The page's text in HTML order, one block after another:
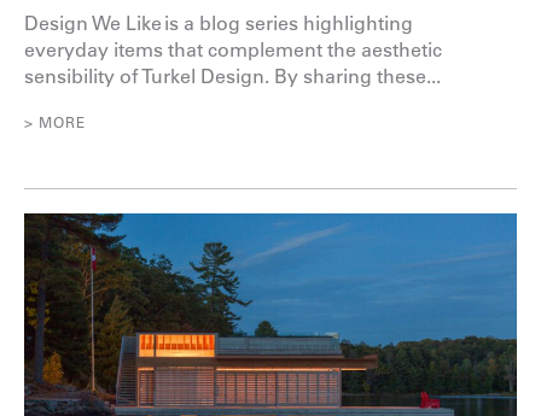
Design We Like is a blog series highlighting
everyday items that complement the aesthetic
sensibility of Turkel Design. By sharing these...
> MORE